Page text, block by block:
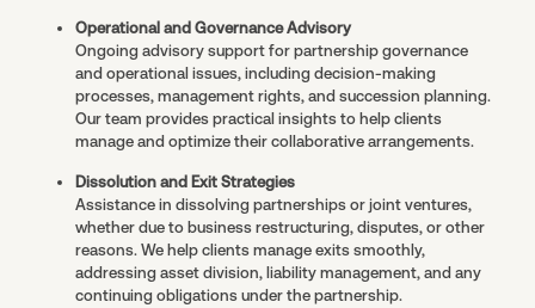
Operational and Governance Advisory
Ongoing advisory support for partnership governance
and operational issues, including decision-making
processes, management rights, and succession planning.
Our team provides practical insights to help clients
manage and optimize their collaborative arrangements.
Dissolution and Exit Strategies
Assistance in dissolving partnerships or joint ventures,
whether due to business restructuring, disputes, or other
reasons. We help clients manage exits smoothly,
addressing asset division, liability management, and any
continuing obligations under the partnership.